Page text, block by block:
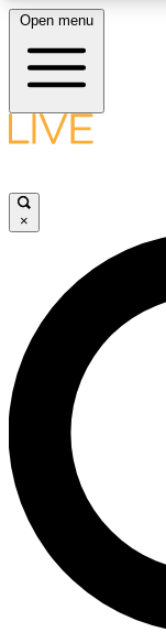
LIVE
LIVE
Unlimited
ad-free
Open menu
×